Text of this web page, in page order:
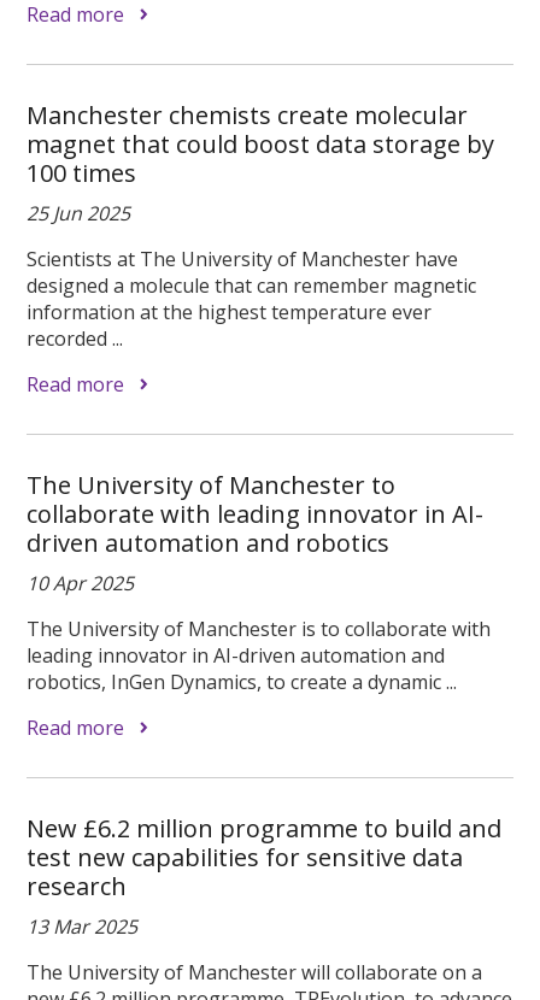
Read more
Manchester chemists create molecular
magnet that could boost data storage by
100 times
25 Jun 2025
Scientists at The University of Manchester have
designed a molecule that can remember magnetic
information at the highest temperature ever
recorded ...
Read more
The University of Manchester to
collaborate with leading innovator in AI-
driven automation and robotics
10 Apr 2025
The University of Manchester is to collaborate with
leading innovator in AI-driven automation and
robotics, InGen Dynamics, to create a dynamic ...
Read more
New £6.2 million programme to build and
test new capabilities for sensitive data
research
13 Mar 2025
The University of Manchester will collaborate on a